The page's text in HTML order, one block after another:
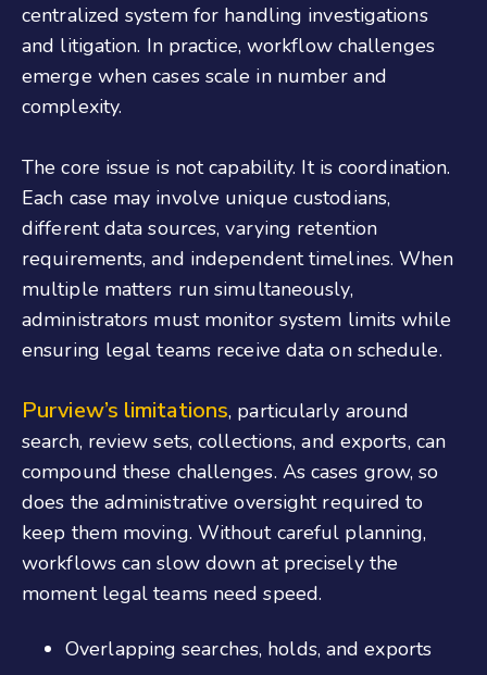
centralized system for handling investigations
and litigation. In practice, workflow challenges
emerge when cases scale in number and
complexity.
The core issue is not capability. It is coordination.
Each case may involve unique custodians,
different data sources, varying retention
requirements, and independent timelines. When
multiple matters run simultaneously,
administrators must monitor system limits while
ensuring legal teams receive data on schedule.
Purview’s limitations, particularly around
search, review sets, collections, and exports, can
compound these challenges. As cases grow, so
does the administrative oversight required to
keep them moving. Without careful planning,
workflows can slow down at precisely the
moment legal teams need speed.
Overlapping searches, holds, and exports